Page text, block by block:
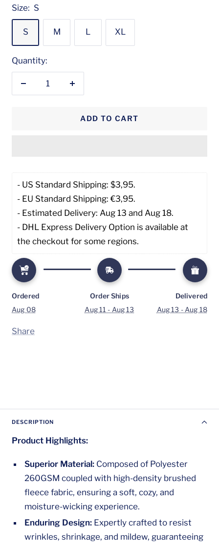
Size: S
S M L XL
Quantity:
Decrease
ADD TO CART
- US Standard Shipping: $3,95.
- EU Standard Shipping: €3,95.
- Estimated Delivery: Aug 13 and Aug 18.
- DHL Express Delivery Option is available at
the checkout for some regions.
Ordered
Aug 08
Order Ships
Aug 11 - Aug 13
Delivered
Aug 13 - Aug 18
Share
DESCRIPTION
Product Highlights:
Superior Material: Composed of Polyester
260GSM coupled with high-density brushed
fleece fabric, ensuring a soft, cozy, and
moisture-wicking experience.
Enduring Design: Expertly crafted to resist
wrinkles, shrinkage, and mildew, guaranteeing